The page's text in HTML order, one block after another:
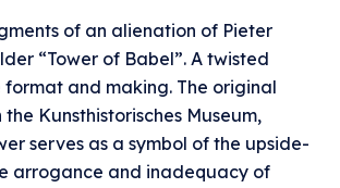
of an alienation of Pieter
“Tower of Babel”. A twisted
and making. The original
Kunsthistorisches Museum,
serves as a symbol of the upside-
arrogance and inadequacy of